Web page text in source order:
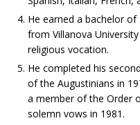
He earned a bachelor
from Villanova
religious vocation.
He completed his
of the Augustinians in
a member of the Order
solemn vows in 1981.